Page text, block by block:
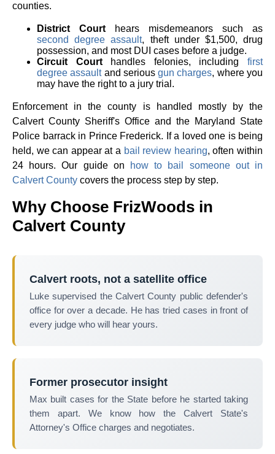
counties.
District Courthears misdemeanors such as
second degree assault, theft under $1,500, drug
possession, and most DUI cases before a judge.
Circuit Courthandles felonies, includingfirst
degree assaultand seriousgun charges, where you
may have the right to a jury trial.
Enforcement in the county is handled mostly by the
Calvert County Sheriff's Office and the Maryland State
Police barrack in Prince Frederick. If a loved one is being
held, we can appear at a bail review hearing, often within
24 hours. Our guide on
how to bail someone out in
Calvert County covers the process step by step.
Why Choose FrizWoods in
Calvert County
Calvert roots, not a satellite office
Luke supervised the Calvert County public defender's
office for over a decade. He has tried cases in front of
every judge who will hear yours.
Former prosecutor insight
Max built cases for the State before he started taking
them apart. We know how the Calvert State's
Attorney's Office charges and negotiates.